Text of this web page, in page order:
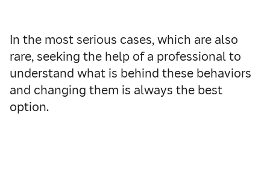
In the most serious cases, which are also
rare, seeking the help of a professional to
understand what is behind these behaviors
and changing them is always the best
option.